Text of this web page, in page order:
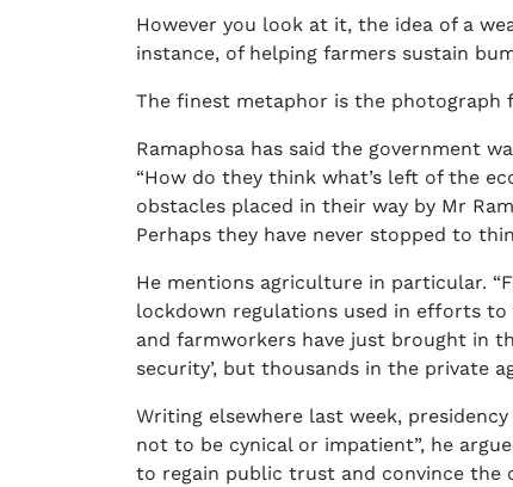
However you look at it, the idea of a
instance, of helping farmers sustain
The finest metaphor is the photograph
Ramaphosa has said the government
“How do they think what’s left of the
obstacles placed in their way by Mr
Perhaps they have never stopped to
He mentions agriculture in particular.
lockdown regulations used in efforts
and farmworkers have just brought in
security’, but thousands in the private
Writing elsewhere last week,
not to be cynical or impatient”, he
to regain public trust and convince the